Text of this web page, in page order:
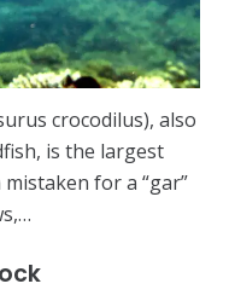
crocodilus), also
is the largest
for a “gar”